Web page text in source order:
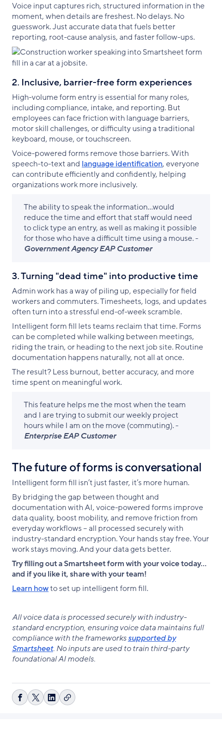
Voice input captures rich, structured information in the
moment, when details are freshest. No delays. No
guesswork. Just accurate data that fuels better
reporting, root-cause analysis, and faster follow-ups.
2. Inclusive, barrier-free form experiences
High-volume form entry is essential for many roles,
including compliance, intake, and reporting. But
employees can face friction with language barriers,
motor skill challenges, or difficulty using a traditional
keyboard, mouse, or touchscreen.
Voice-powered forms remove those barriers. With
speech-to-text and language identification, everyone
can contribute efficiently and confidently, helping
organizations work more inclusively.
The ability to speak the information...would
reduce the time and effort that staff would need
to click type an entry, as well as making it possible
for those who have a difficult time using a mouse. -
Government Agency EAP Customer
3. Turning "dead time" into productive time
Admin work has a way of piling up, especially for field
workers and commuters. Timesheets, logs, and updates
often turn into a stressful end-of-week scramble.
Intelligent form fill lets teams reclaim that time. Forms
can be completed while walking between meetings,
riding the train, or heading to the next job site. Routine
documentation happens naturally, not all at once.
The result? Less burnout, better accuracy, and more
time spent on meaningful work.
This feature helps me the most when the team
and I are trying to submit our weekly project
hours while I am on the move (commuting). -
Enterprise EAP Customer
The future of forms is conversational
Intelligent form fill isn’t just faster, it’s more human.
By bridging the gap between thought and
documentation with AI, voice-powered forms improve
data quality, boost mobility, and remove friction from
everyday workflows – all processed securely with
industry-standard encryption. Your hands stay free. Your
work stays moving. And your data gets better.
Try filling out a Smartsheet form with your voice today…
and if you like it, share with your team!
Learn howto set up intelligent form fill.
All voice data is processed securely with industry-
standard encryption, ensuring voice data maintains full
compliance with the frameworkssupported by
Smartsheet. No inputs are used to train third-party
foundational AI models.
ShareShareShareCopy